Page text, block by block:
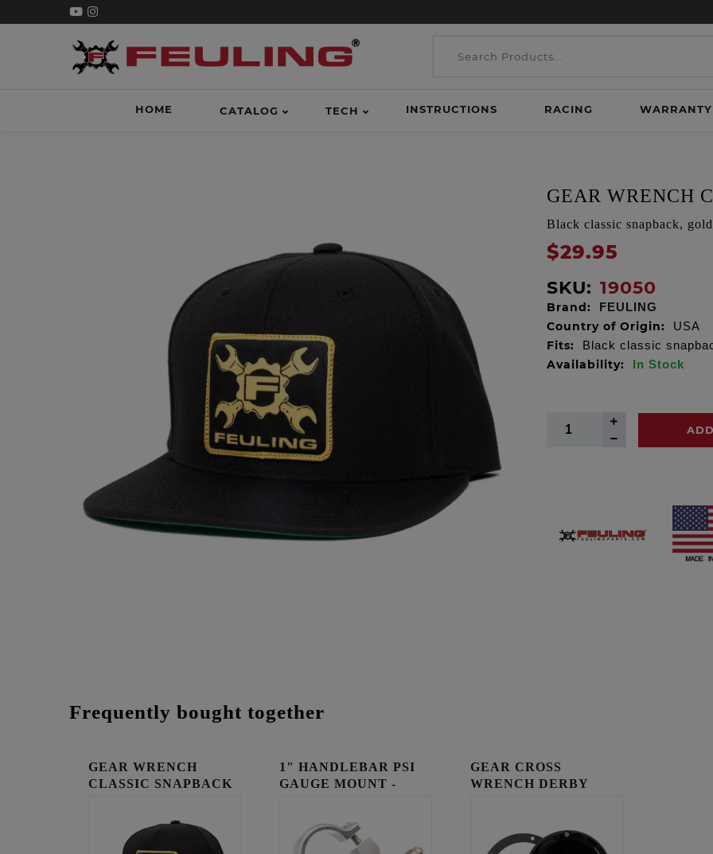
HOME CATALOG TECH INSTRUCTIONS RACING WARRANTY
GEAR WRENCH
Black classic snapback,
$29.95
SKU: 19050
Brand: FEULING
Country of Origin: USA
Fits: Black classic
Availability: In Stock
Frequently bought together
GEAR WRENCH
CLASSIC SNAPBACK
1" HANDLEBAR PSI
GAUGE MOUNT -
GEAR CROSS
WRENCH DERBY